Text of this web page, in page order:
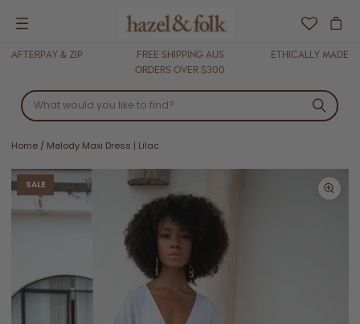
Menu
AFTERPAY & ZIP
FREE SHIPPING AUS
ORDERS OVER $300
ETHICALLY MADE
Home / Melody Maxi Dress | Lilac
SALE